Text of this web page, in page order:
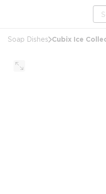
Soap Dishes Cubix Ice